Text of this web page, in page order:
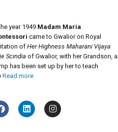
year 1949 Madam Maria
came to Gwalior on Royal
of Her Highness Maharani Vijaya
Scindia of Gwalior, with her Grandson, a
has been set up by her to teach
Read more